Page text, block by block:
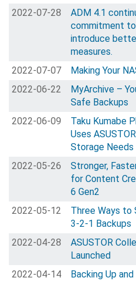
2022-07-28
ADM 4.1
commitment
introduce
measures.
2022-07-07
Making Your
2022-06-22
MyArchive –
Safe Backups
2022-06-09
Taku Kumabe
Uses
Storage Needs
2022-05-26
Stronger,
for Content
6 Gen2
2022-05-12
Three Ways to
3-2-1 Backups
2022-04-28
ASUSTOR
Launched
2022-04-14
Backing Up